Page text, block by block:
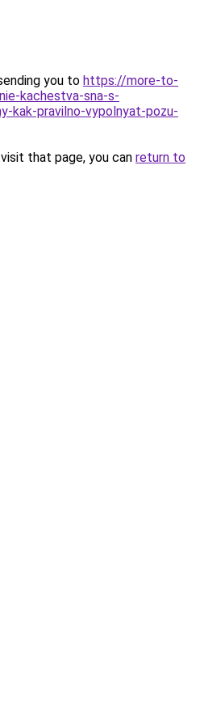
you to https://more-to-
kachestva-sna-s-
kak-pravilno-vypolnyat-pozu-
that page, you can return to